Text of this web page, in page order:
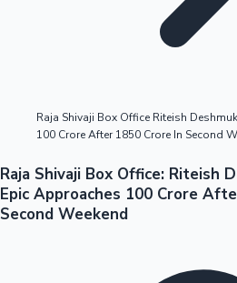
Raja Shivaji Box Office Riteish
100 Crore After 1850 Crore In Second
Raja Shivaji Box Office: Riteish
Epic Approaches 100 Crore
Second Weekend